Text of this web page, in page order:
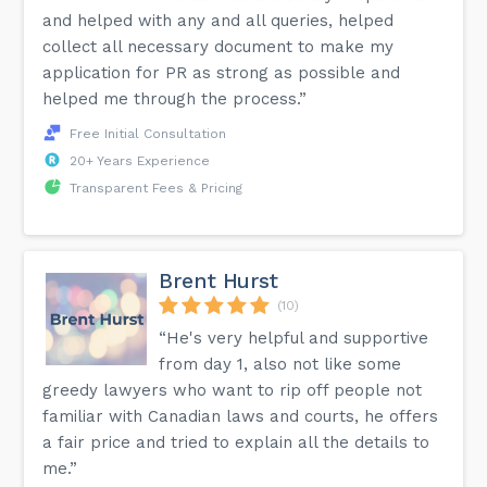
Is CISdesk a scam?
All our Canada immigration consultants are registered
under the RCIC. You are encouraged to also verify our
legitimacy on the ICCRC registry. We provide immigration
services that are within the Canadian immigration laws. This
More answers can be found on the FAQ page of our
website.
and helped with any and all queries, helped
collect all necessary document to make my
application for PR as strong as possible and
helped me through the process.”
Free Initial Consultation
20+ Years Experience
Transparent Fees & Pricing
Brent Hurst
(10)
“He's very helpful and supportive
from day 1, also not like some
greedy lawyers who want to rip off people not
familiar with Canadian laws and courts, he offers
a fair price and tried to explain all the details to
me.”